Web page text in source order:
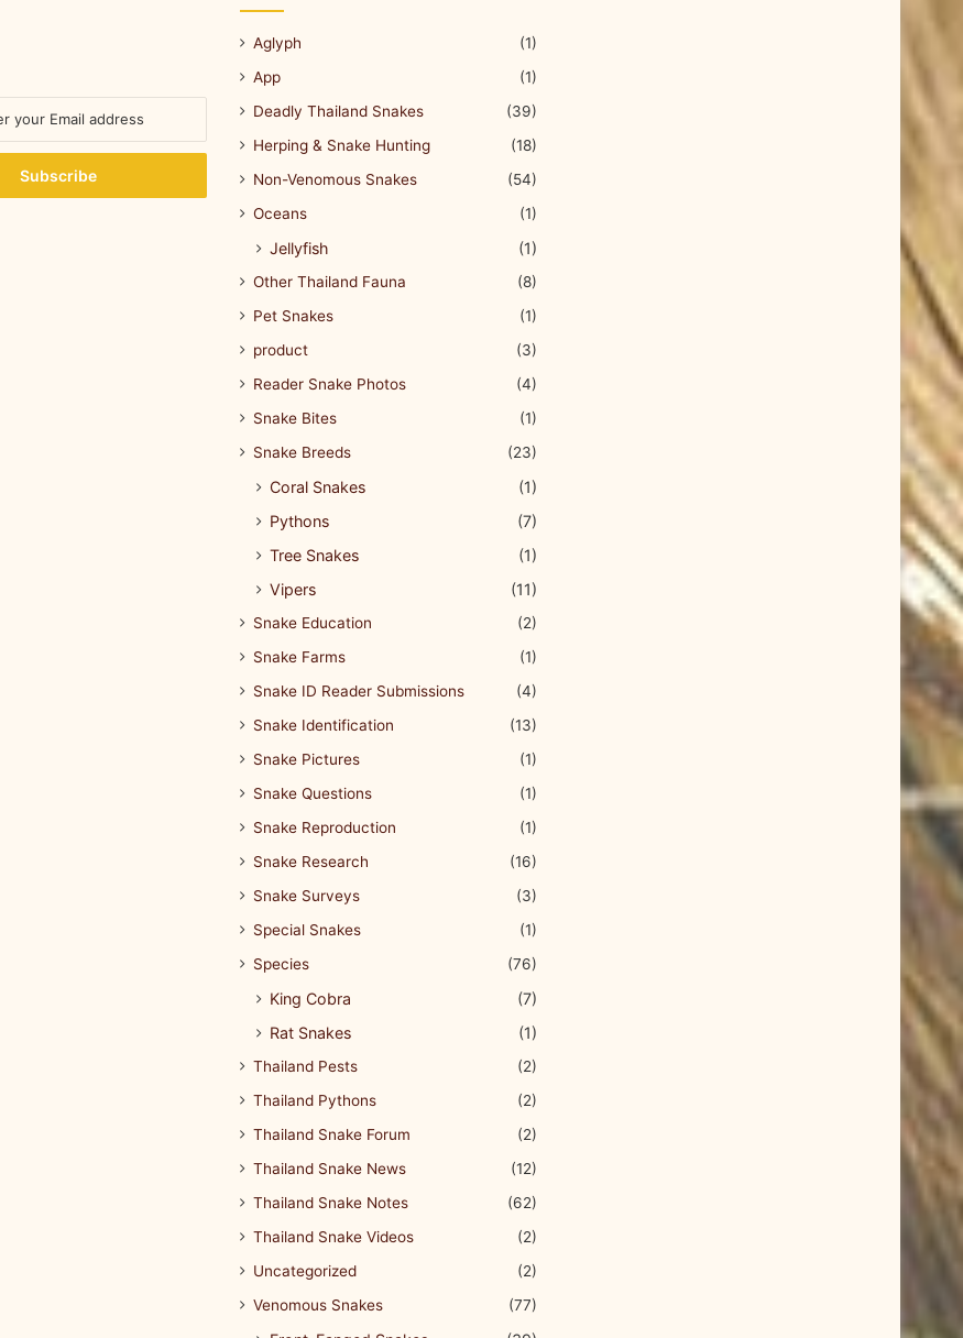
Aglyph
(1)
App
(1)
Deadly Thailand Snakes
(39)
Herping & Snake Hunting
(18)
Non-Venomous Snakes
(54)
Oceans
(1)
Jellyfish (1)
Other Thailand Fauna
(8)
Pet Snakes
(1)
product
(3)
Reader Snake Photos
(4)
Snake Bites
(1)
Snake Breeds
(23)
Coral Snakes
(1)
Pythons
(7)
Tree Snakes
(1)
Vipers
(11)
Snake Education
(2)
Snake Farms
(1)
Snake ID Reader Submissions
(4)
Snake Identification
(13)
Snake Pictures
(1)
Snake Questions
(1)
Snake Reproduction
(1)
Snake Research
(16)
Snake Surveys
(3)
Special Snakes
(1)
Species
(76)
King Cobra
(7)
Rat Snakes
(1)
Thailand Pests
(2)
Thailand Pythons
(2)
Thailand Snake Forum
(2)
Thailand Snake News
(12)
Thailand Snake Notes
(62)
Thailand Snake Videos
(2)
Uncategorized
(2)
Venomous Snakes
(77)